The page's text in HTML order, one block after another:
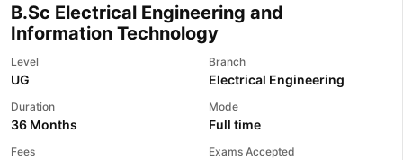
B.Sc Electrical Engineering and
Information Technology
Level
UG
Branch
Electrical Engineering
Duration
36 Months
Mode
Full time
Fees Exams Accepted